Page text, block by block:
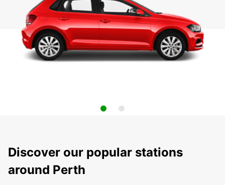
Discover our popular stations
around Perth